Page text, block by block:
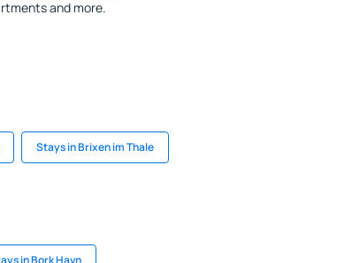
and more.
Stays in Brixen im Thale
in Bork Havn